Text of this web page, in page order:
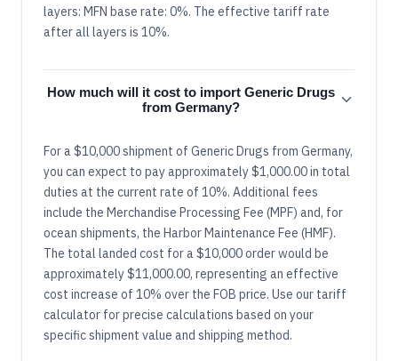
layers: MFN base rate: 0%. The effective tariff rate
after all layers is 10%.
How much will it cost to import Generic Drugs
from Germany?
For a $10,000 shipment of Generic Drugs from Germany,
you can expect to pay approximately $1,000.00 in total
duties at the current rate of 10%. Additional fees
include the Merchandise Processing Fee (MPF) and, for
ocean shipments, the Harbor Maintenance Fee (HMF).
The total landed cost for a $10,000 order would be
approximately $11,000.00, representing an effective
cost increase of 10% over the FOB price. Use our tariff
calculator for precise calculations based on your
specific shipment value and shipping method.